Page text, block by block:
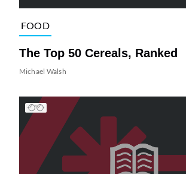
FOOD
The Top 50 Cereals, Ranked
Michael Walsh